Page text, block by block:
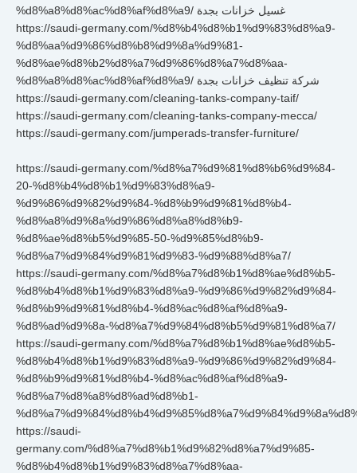
%d8%a8%d8%ac%d8%af%d8%a9/ غسيل خزانات بجدة
https://saudi-germany.com/%d8%b4%d8%b1%d9%83%d8%a9-
%d8%aa%d9%86%d8%b8%d9%8a%d9%81-
%d8%ae%d8%b2%d8%a7%d9%86%d8%a7%d8%aa-
%d8%a8%d8%ac%d8%af%d8%a9/ شركة تنظيف خزانات بجدة
https://saudi-germany.com/cleaning-tanks-company-taif/
https://saudi-germany.com/cleaning-tanks-company-mecca/
https://saudi-germany.com/jumperads-transfer-furniture/
https://saudi-germany.com/%d8%a7%d9%81%d8%b6%d9%84-
20-%d8%b4%d8%b1%d9%83%d8%a9-
%d9%86%d9%82%d9%84-%d8%b9%d9%81%d8%b4-
%d8%a8%d9%8a%d9%86%d8%a8%d8%b9-
%d8%ae%d8%b5%d9%85-50-%d9%85%d8%b9-
%d8%a7%d9%84%d9%81%d9%83-%d9%88%d8%a7/
https://saudi-germany.com/%d8%a7%d8%b1%d8%ae%d8%b5-
%d8%b4%d8%b1%d9%83%d8%a9-%d9%86%d9%82%d9%84-
%d8%b9%d9%81%d8%b4-%d8%ac%d8%af%d8%a9-
%d8%ad%d9%8a-%d8%a7%d9%84%d8%b5%d9%81%d8%a7/
https://saudi-germany.com/%d8%a7%d8%b1%d8%ae%d8%b5-
%d8%b4%d8%b1%d9%83%d8%a9-%d9%86%d9%82%d9%84-
%d8%b9%d9%81%d8%b4-%d8%ac%d8%af%d8%a9-
%d8%a7%d8%a8%d8%ad%d8%b1-
https://saudi-
germany.com/%d8%a7%d8%b1%d9%82%d8%a7%d9%85-
%d8%b4%d8%b1%d9%83%d8%a7%d8%aa-